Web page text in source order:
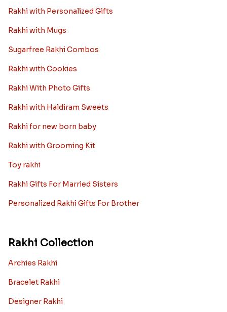
Rakhi with Personalized Gifts
Rakhi with Mugs
Sugarfree Rakhi Combos
Rakhi with Cookies
Rakhi With Photo Gifts
Rakhi with Haldiram Sweets
Rakhi for new born baby
Rakhi with Grooming Kit
Toy rakhi
Rakhi Gifts For Married Sisters
Personalized Rakhi Gifts For Brother
Rakhi Collection
Archies Rakhi
Bracelet Rakhi
Designer Rakhi